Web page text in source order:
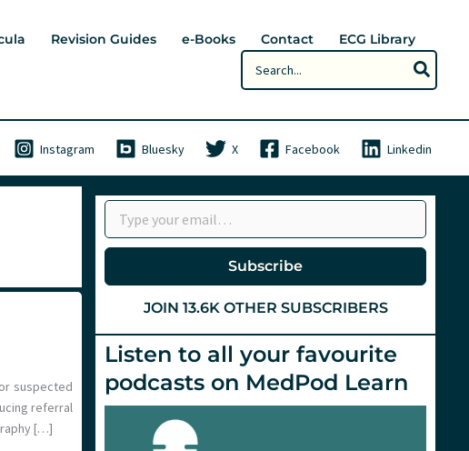
Revision Guides e-Books Contact
ECG Library
Search
for:
Instagram Bluesky X Facebook Linkedin
suspected
referral
[…]
Type your email…
Subscribe
JOIN 13.6K OTHER SUBSCRIBERS
Listen to all your favourite
podcasts on MedPod Learn